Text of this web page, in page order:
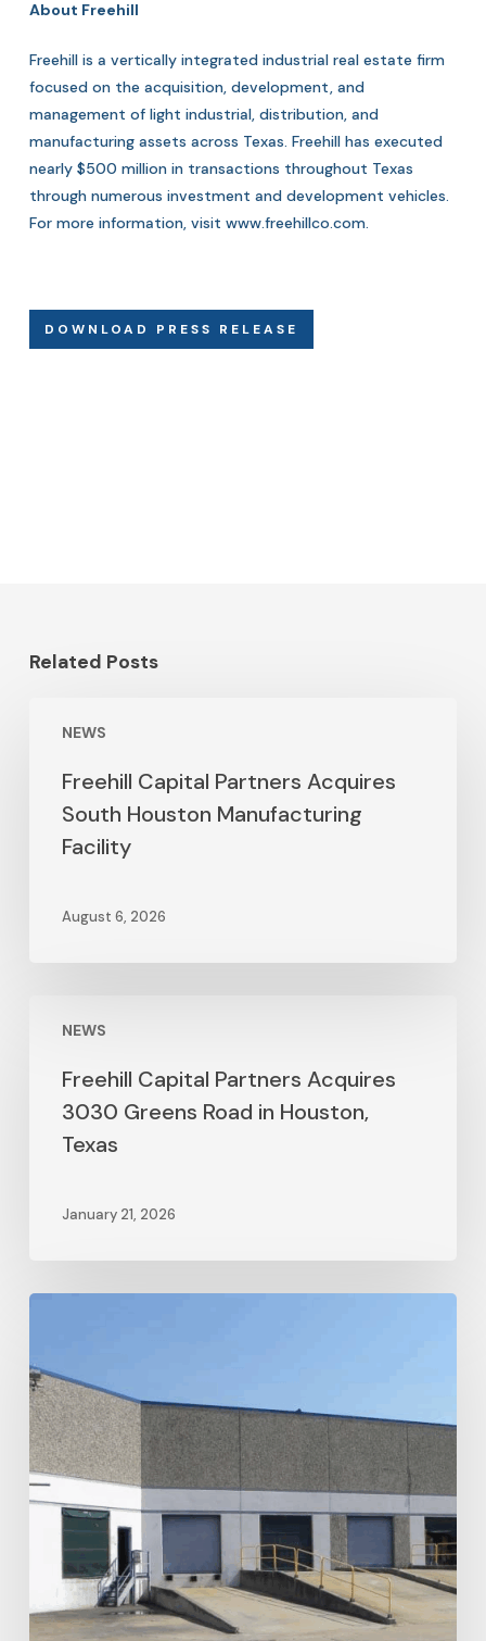
About Freehill
Freehill is a vertically integrated industrial real estate firm
focused on the acquisition, development, and
management of light industrial, distribution, and
manufacturing assets across Texas. Freehill has executed
nearly $500 million in transactions throughout Texas
through numerous investment and development vehicles.
For more information, visit www.freehillco.com.
DOWNLOAD PRESS RELEASE
Related Posts
NEWS
Freehill Capital Partners Acquires
South Houston Manufacturing
Facility
August 6, 2026
NEWS
Freehill Capital Partners Acquires
3030 Greens Road in Houston,
Texas
January 21, 2026